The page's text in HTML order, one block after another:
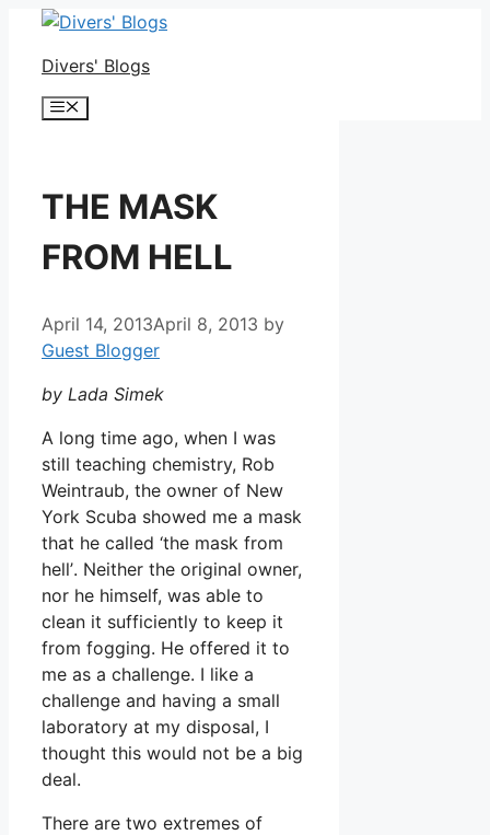
Skip
contentDivers' Blogs
Menu
THE MASK
FROM HELL
April 14, 2013April 8, 2013 by
Guest Blogger
by Lada Simek
A long time ago, when I was
still teaching chemistry, Rob
Weintraub, the owner of New
York Scuba showed me a mask
that he called ‘the mask from
hell’. Neither the original owner,
nor he himself, was able to
clean it sufficiently to keep it
from fogging. He offered it to
me as a challenge. I like a
challenge and having a small
laboratory at my disposal, I
thought this would not be a big
deal.
There are two extremes of